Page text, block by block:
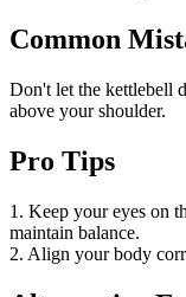
Common
Don't let the kettlebell
above your shoulder.
Pro Tips
1. Keep your eyes on
maintain balance.
2. Align your body